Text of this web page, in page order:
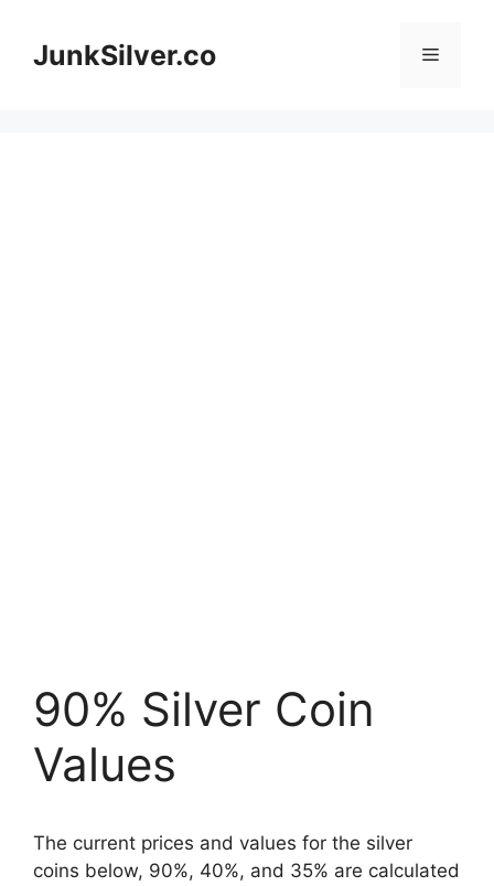
contentJunkSilver.co Menu
90% Silver Coin
Values
The current prices and values for the silver
coins below, 90%, 40%, and 35% are calculated